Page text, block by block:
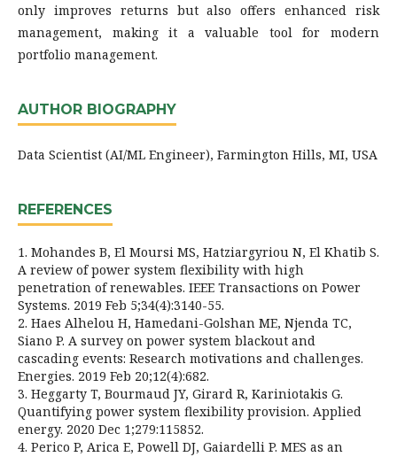
only improves returns but also offers enhanced risk
management, making it a valuable tool for modern
portfolio management.
AUTHOR BIOGRAPHY
Data Scientist (AI/ML Engineer), Farmington Hills, MI, USA
REFERENCES
1. Mohandes B, El Moursi MS, Hatziargyriou N, El Khatib S.
A review of power system flexibility with high
penetration of renewables. IEEE Transactions on Power
Systems. 2019 Feb 5;34(4):3140-55.
2. Haes Alhelou H, Hamedani-Golshan ME, Njenda TC,
Siano P. A survey on power system blackout and
cascading events: Research motivations and challenges.
Energies. 2019 Feb 20;12(4):682.
3. Heggarty T, Bourmaud JY, Girard R, Kariniotakis G.
Quantifying power system flexibility provision. Applied
energy. 2020 Dec 1;279:115852.
4. Perico P, Arica E, Powell DJ, Gaiardelli P. MES as an